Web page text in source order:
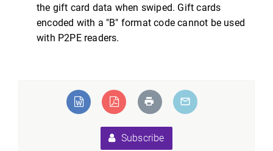
the gift card data when swiped. Gift cards
encoded with a "B" format code cannot be used
with P2PE readers.
Subscribe